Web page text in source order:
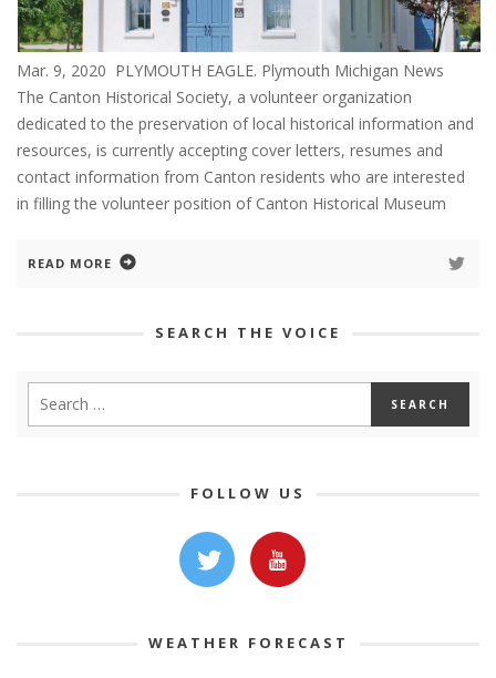
Mar. 9, 2020 PLYMOUTH EAGLE. Plymouth Michigan News
The Canton Historical Society, a volunteer organization
dedicated to the preservation of local historical information and
resources, is currently accepting cover letters, resumes and
contact information from Canton residents who are interested
in filling the volunteer position of Canton Historical Museum
READ MORE
SEARCH THE VOICE
FOLLOW US
WEATHER FORECAST